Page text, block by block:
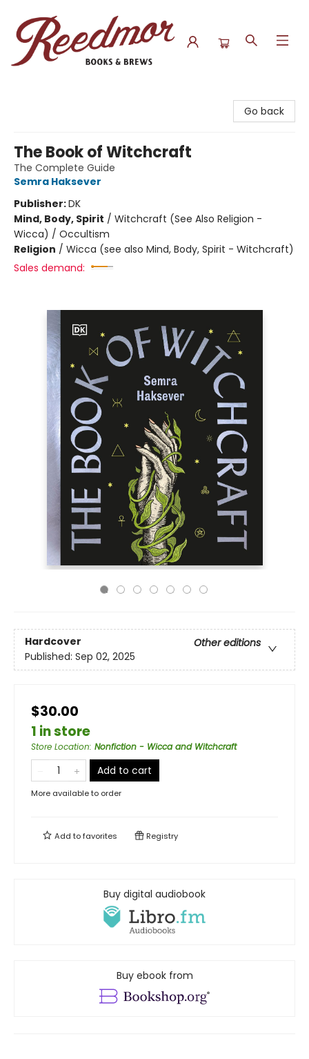
Go back
The Book of Witchcraft
The Complete Guide
Semra Haksever
Publisher:DK
Mind, Body, Spirit / Witchcraft (See Also Religion -
Wicca) / Occultism
Religion / Wicca (see also Mind, Body, Spirit - Witchcraft)
Sales demand:
Hardcover
Other editions
Published: Sep 02, 2025
$30.00
1 in store
Store Location: Nonfiction - Wicca and Witchcraft
Add to cart
More available to order
Add tofavorites Registry
Buy digital audiobook
Buy ebook from